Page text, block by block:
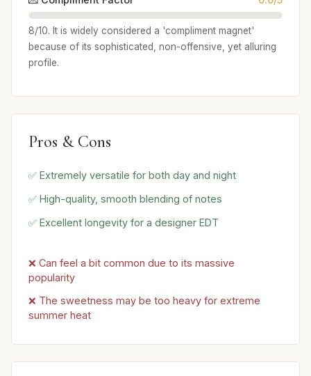
8/10. It is widely considered a 'compliment magnet'
because of its sophisticated, non-offensive, yet alluring
profile.
Pros & Cons
✅ Extremely versatile for both day and night
✅ High-quality, smooth blending of notes
✅ Excellent longevity for a designer EDT
❌ Can feel a bit common due to its massive
popularity
❌ The sweetness may be too heavy for extreme
summer heat